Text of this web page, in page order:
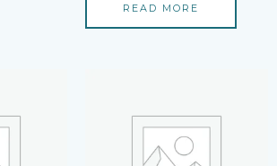
5
READ MORE